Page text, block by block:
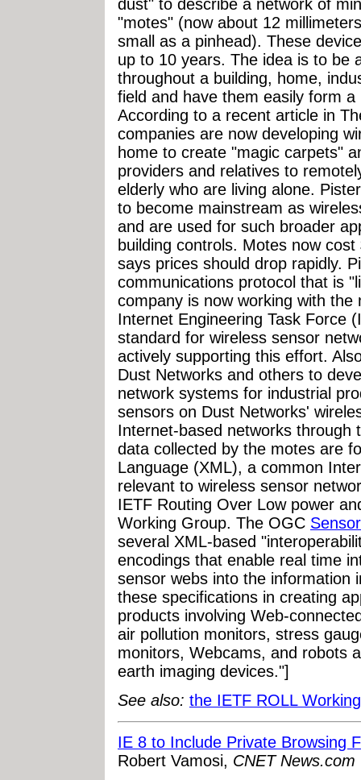
dust" to describe a network of
"motes" (now about 12
small as a pinhead). These
up to 10 years. The idea is to be
throughout a building, home,
field and have them easily form
According to a recent article in
companies are now developing
home to create "magic carpets"
providers and relatives to
elderly who are living alone.
to become mainstream as
and are used for such broader
building controls. Motes now
says prices should drop rapidly.
communications protocol that is
company is now working with
Internet Engineering Task Force
standard for wireless sensor
actively supporting this effort.
Dust Networks and others to
network systems for industrial
sensors on Dust Networks'
Internet-based networks through
data collected by the motes are
Language (XML), a common
relevant to wireless sensor
IETF Routing Over Low power
Working Group. The OGC
several XML-based
encodings that enable real time
sensor webs into the information
these specifications in creating
products involving Web-
air pollution monitors, stress
monitors, Webcams, and robots
earth imaging devices."]
See also: the IETF ROLL
IE 8 to Include Private Browsing
Robert Vamosi, CNET News.com